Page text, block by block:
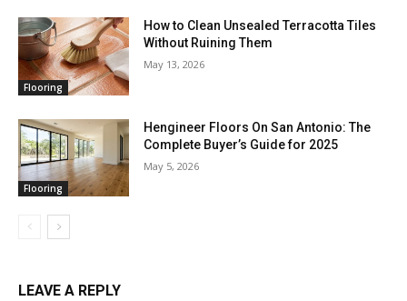
Flooring
How to Clean Unsealed Terracotta Tiles
Without Ruining Them
May 13, 2026
Flooring
Hengineer Floors On San Antonio: The
Complete Buyer’s Guide for 2025
May 5, 2026
LEAVE A REPLY